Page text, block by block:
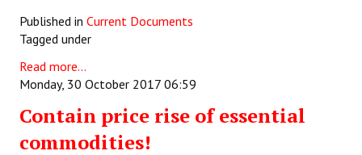
Published in Current Documents
Tagged under
Read more...
Monday, 30 October 2017 06:59
Contain price rise of essential
commodities!